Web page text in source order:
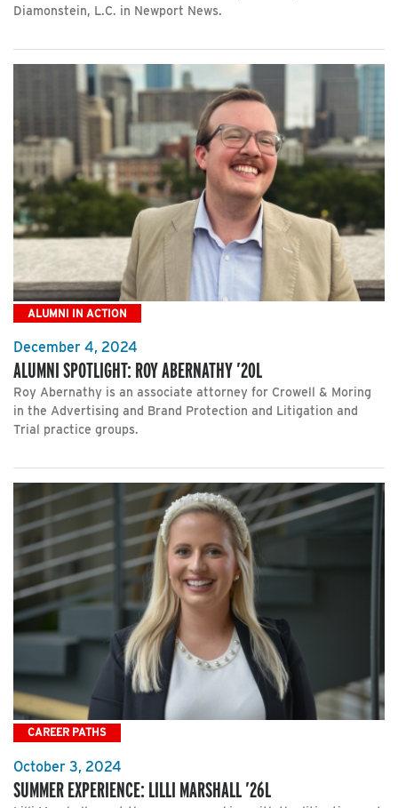
Diamonstein, L.C. in Newport News.
ALUMNI IN ACTION
December 4, 2024
ALUMNI SPOTLIGHT: ROY ABERNATHY ’20L
Roy Abernathy is an associate attorney for Crowell & Moring
in the Advertising and Brand Protection and Litigation and
Trial practice groups.
CAREER PATHS
October 3, 2024
SUMMER EXPERIENCE: LILLI MARSHALL ’26L